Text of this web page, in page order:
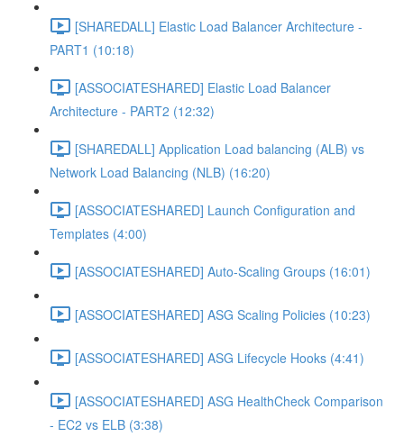
[SHAREDALL] Elastic Load Balancer Architecture -
PART1 (10:18)
[ASSOCIATESHARED] Elastic Load Balancer
Architecture - PART2 (12:32)
[SHAREDALL] Application Load balancing (ALB) vs
Network Load Balancing (NLB) (16:20)
[ASSOCIATESHARED] Launch Configuration and
Templates (4:00)
[ASSOCIATESHARED] Auto-Scaling Groups (16:01)
[ASSOCIATESHARED] ASG Scaling Policies (10:23)
[ASSOCIATESHARED] ASG Lifecycle Hooks (4:41)
[ASSOCIATESHARED] ASG HealthCheck Comparison
- EC2 vs ELB (3:38)